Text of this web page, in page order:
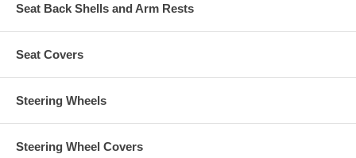
Seat Back Shells and Arm Rests
Seat Covers
Steering Wheels
Steering Wheel Covers